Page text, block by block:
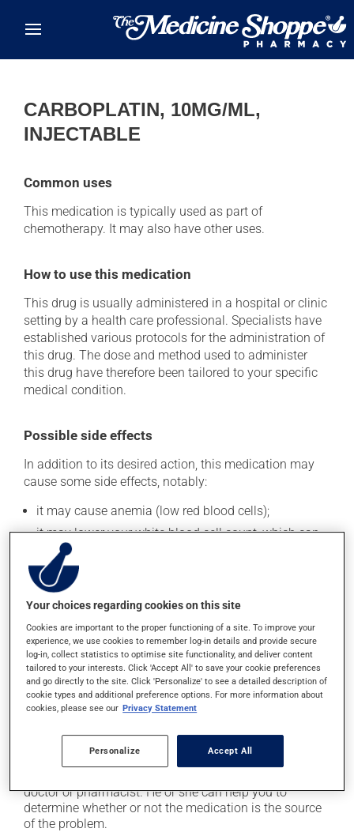
CARBOPLATIN, 10MG/ML,
INJECTABLE
Common uses
This medication is typically used as part of
chemotherapy. It may also have other uses.
How to use this medication
This drug is usually administered in a hospital or clinic
setting by a health care professional. Specialists have
established various protocols for the administration of
this drug. The dose and method used to administer
this drug have therefore been tailored to your specific
medical condition.
Possible side effects
In addition to its desired action, this medication may
cause some side effects, notably:
it may cause anemia (low red blood cells);
it may lower your white blood cell count, which can
lead to fever, chills, sore throat or infections -- if you
experience any of these symptoms, contact your
doctor right away;
it may cause nausea or, rarely, vomiting;
it may cause stomach ache;
it may cause a general feeling of weakness;
it may lower your white blood cell count, which can
lead to fever, chills, sore throat or infections -- if you
experience any of these symptoms, contact your
doctor right away.
Each person may react differently to a treatment. If you
think this medication may be causing side effects
doctor or pharmacist. He or she can help you to
determine whether or not the medication is the source
of the problem.
Your choices regarding cookies on this site
Cookies are important to the proper functioning of a site. To improve your
experience, we use cookies to remember log-in details and provide secure
log-in, collect statistics to optimise site functionality, and deliver content
tailored to your interests. Click 'Accept All' to save your cookie preferences
and go directly to the site. Click 'Personalize' to see a detailed description of
cookie types and additional preference options. For more information about
cookies, please see our Privacy Statement
Personalize Accept All